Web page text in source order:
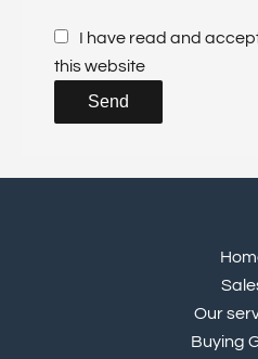
I have read and
this website
Send
Our
Buying